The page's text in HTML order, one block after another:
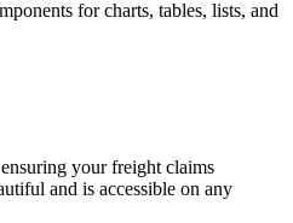
for charts, tables, lists, and
your freight claims
and is accessible on any